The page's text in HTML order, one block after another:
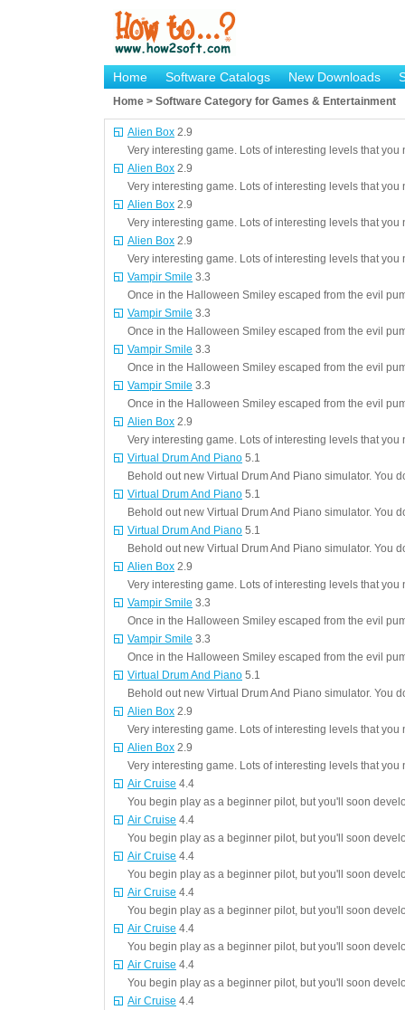
Home Software Catalogs New Downloads
Home > Software Category for Games & Entertainment
Alien Box 2.9
Very interesting game. Lots of interesting levels that you
Alien Box 2.9
Very interesting game. Lots of interesting levels that you
Alien Box 2.9
Very interesting game. Lots of interesting levels that you
Alien Box 2.9
Very interesting game. Lots of interesting levels that you
Vampir Smile 3.3
Once in the Halloween Smiley escaped from the evil
Vampir Smile 3.3
Once in the Halloween Smiley escaped from the evil
Vampir Smile 3.3
Once in the Halloween Smiley escaped from the evil
Vampir Smile 3.3
Once in the Halloween Smiley escaped from the evil
Alien Box 2.9
Very interesting game. Lots of interesting levels that you
Virtual Drum And Piano 5.1
Behold out new Virtual Drum And Piano simulator. You
Virtual Drum And Piano 5.1
Behold out new Virtual Drum And Piano simulator. You
Virtual Drum And Piano 5.1
Behold out new Virtual Drum And Piano simulator. You
Alien Box 2.9
Very interesting game. Lots of interesting levels that you
Vampir Smile 3.3
Once in the Halloween Smiley escaped from the evil
Vampir Smile 3.3
Once in the Halloween Smiley escaped from the evil
Virtual Drum And Piano 5.1
Behold out new Virtual Drum And Piano simulator. You
Alien Box 2.9
Very interesting game. Lots of interesting levels that you
Alien Box 2.9
Very interesting game. Lots of interesting levels that you
Air Cruise 4.4
You begin play as a beginner pilot, but you'll soon
Air Cruise 4.4
You begin play as a beginner pilot, but you'll soon
Air Cruise 4.4
You begin play as a beginner pilot, but you'll soon
Air Cruise 4.4
You begin play as a beginner pilot, but you'll soon
Air Cruise 4.4
You begin play as a beginner pilot, but you'll soon
Air Cruise 4.4
You begin play as a beginner pilot, but you'll soon
Air Cruise 4.4